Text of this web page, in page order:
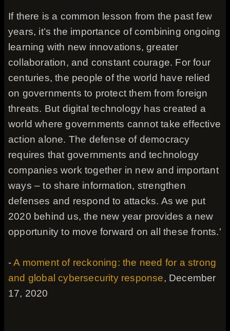
If there is a common lesson from the past few
years, it’s the importance of combining ongoing
learning with new innovations, greater
collaboration, and constant courage. For four
centuries, the people of the world have relied
on governments to protect them from foreign
threats. But digital technology has created a
world where governments cannot take effective
action alone. The defense of democracy
requires that governments and technology
companies work together in new and important
ways – to share information, strengthen
defenses and respond to attacks. As we put
2020 behind us, the new year provides a new
opportunity to move forward on all these fronts.'
-A moment of reckoning: the need for a strong
and global cybersecurity response, December
17, 2020